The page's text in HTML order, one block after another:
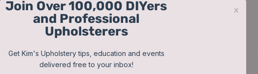
Skip
Join Over 100,000 DIYers
and Professional
Upholsterers
Get Kim's Upholstery tips, education and events
delivered free to your inbox!
x